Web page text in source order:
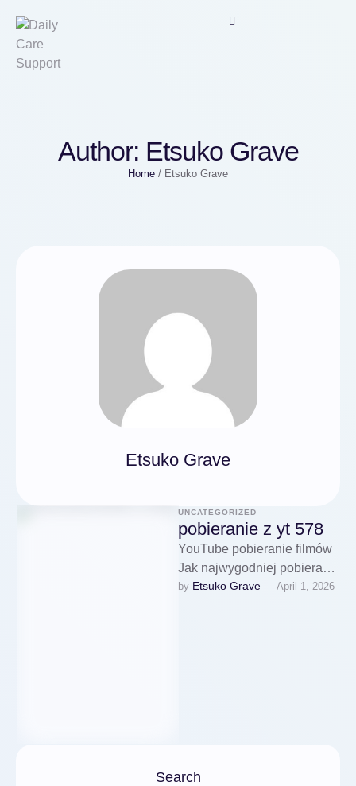
Author: Etsuko Grave
Home / Etsuko Grave
Etsuko Grave
UNCATEGORIZED
pobieranie z yt 578
YouTube pobieranie filmów
Jak najwygodniej pobierać
filmy Użytkownik może
by Etsuko Grave April 1, 2026
Search